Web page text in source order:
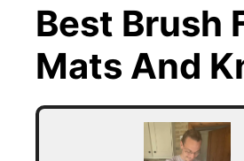
Best Brush
Mats And